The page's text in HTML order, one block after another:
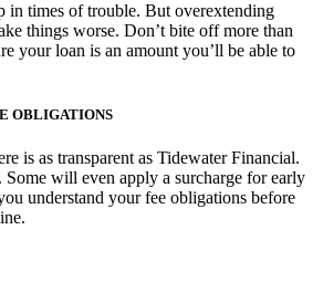
in times of trouble. But overextending
things worse. Don’t bite off more than
your loan is an amount you’ll be able to
OBLIGATIONS
is as transparent as Tidewater Financial.
Some will even apply a surcharge for early
understand your fee obligations before